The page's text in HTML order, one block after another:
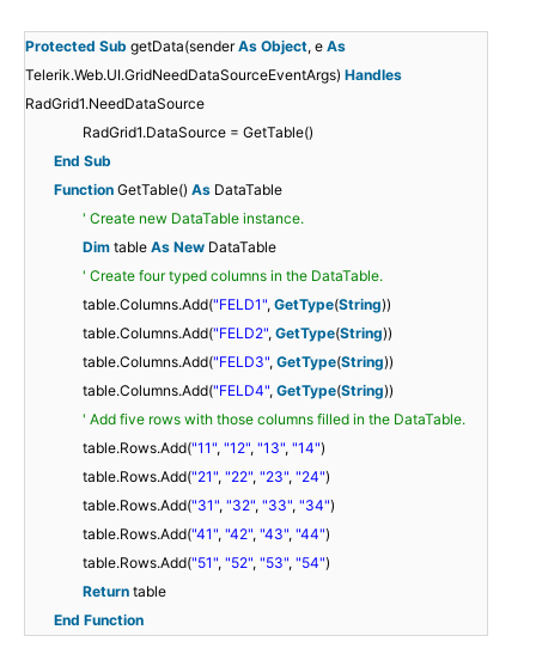
Protected Sub getData(senderAs Object, e As
Telerik.Web.UI.GridNeedDataSourceEventArgs) Handles
RadGrid1.NeedDataSource
RadGrid1.DataSource = GetTable()
End Sub
Function GetTable() As DataTable
' Create new DataTable instance.
Dim table As New DataTable
' Create four typed columns in the DataTable.
table.Columns.Add("FELD1", GetType(String))
table.Columns.Add("FELD2", GetType(String))
table.Columns.Add("FELD3", GetType(String))
table.Columns.Add("FELD4", GetType(String))
' Add five rows with those columns filled in the DataTable.
table.Rows.Add("11", "12", "13", "14")
table.Rows.Add("21", "22", "23", "24")
table.Rows.Add("31", "32", "33", "34")
table.Rows.Add("41", "42", "43", "44")
table.Rows.Add("51", "52", "53", "54")
Return table
End Function